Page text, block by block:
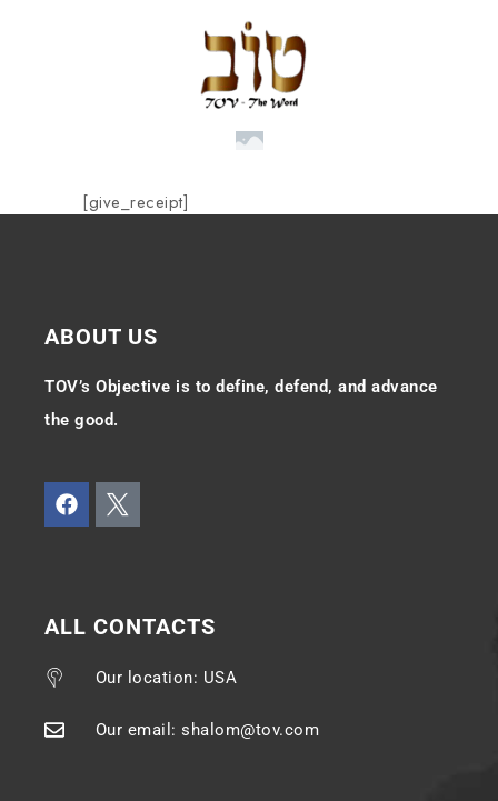
[give_receipt]
ABOUT US
TOV’s Objective is to define, defend, and advance
the good.
ALL CONTACTS
Our location: USA
Our email: shalom@tov.com